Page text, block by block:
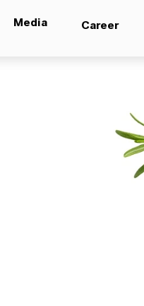
Media Career